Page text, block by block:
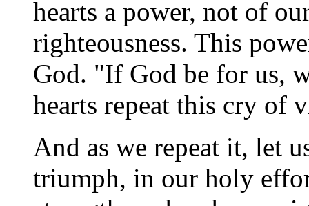
hearts a power, not of
righteousness. This
God. "If God be for us,
hearts repeat this cry of
And as we repeat it, let
triumph, in our holy